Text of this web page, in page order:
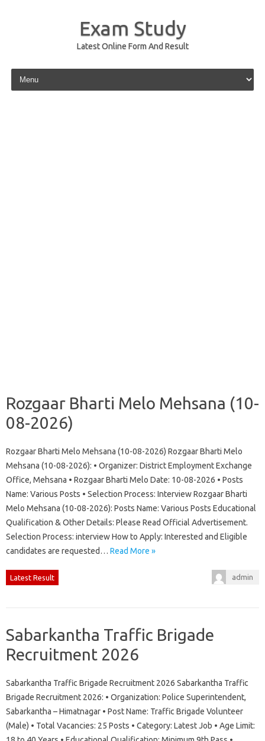
Exam Study
Latest Online Form And Result
Skip to content
Rozgaar Bharti Melo Mehsana (10-
08-2026)
Rozgaar Bharti Melo Mehsana (10-08-2026) Rozgaar Bharti Melo
Mehsana (10-08-2026): • Organizer: District Employment Exchange
Office, Mehsana • Rozgaar Bharti Melo Date: 10-08-2026 • Posts
Name: Various Posts • Selection Process: Interview Rozgaar Bharti
Melo Mehsana (10-08-2026): Posts Name: Various Posts Educational
Qualification & Other Details: Please Read Official Advertisement.
Selection Process: interview How to Apply: Interested and Eligible
candidates are requested… Read More »
Latest Result admin
Sabarkantha Traffic Brigade
Recruitment 2026
Sabarkantha Traffic Brigade Recruitment 2026 Sabarkantha Traffic
Brigade Recruitment 2026: • Organization: Police Superintendent,
Sabarkantha – Himatnagar • Post Name: Traffic Brigade Volunteer
(Male) • Total Vacancies: 25 Posts • Category: Latest Job • Age Limit: